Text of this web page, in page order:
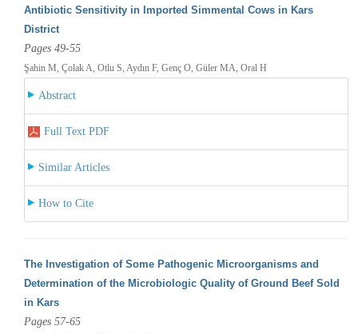
Antibiotic Sensitivity in Imported Simmental Cows in Kars
District
Pages 49-55
Şahin M, Çolak A, Otlu S, Aydın F, Genç O, Güler MA, Oral H
Abstract
Full Text PDF
Similar Articles
How to Cite
The Investigation of Some Pathogenic Microorganisms and
Determination of the Microbiologic Quality of Ground Beef Sold
in Kars
Pages 57-65